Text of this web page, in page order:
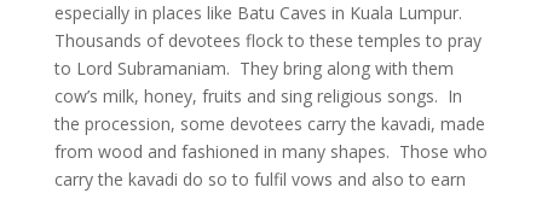
especially in places like Batu Caves in Kuala Lumpur.
Thousands of devotees flock to these temples to pray
to Lord Subramaniam. They bring along with them
cow’s milk, honey, fruits and sing religious songs. In
the procession, some devotees carry the kavadi, made
from wood and fashioned in many shapes. Those who
carry the kavadi do so to fulfil vows and also to earn